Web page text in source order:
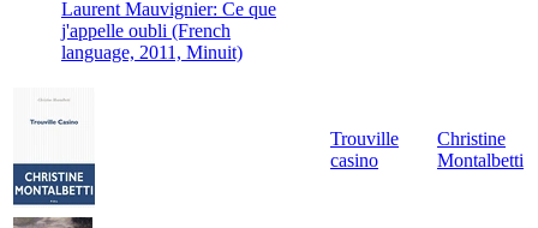
Laurent Mauvignier: Ce que
j'appelle oubli (French
language, 2011, Minuit)
Trouville
casino
Christine
Montalbetti